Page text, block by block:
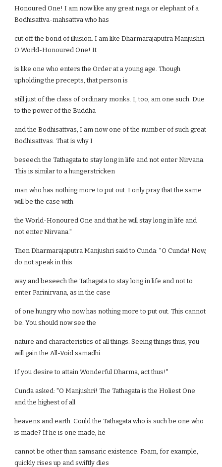
Honoured One! I am now like any great naga or elephant of a
Bodhisattva-mahsattva who has
cut off the bond of illusion. I am like Dharmarajaputra Manjushri.
O World-Honoured One! It
is like one who enters the Order at a young age. Though
upholding the precepts, that person is
still just of the class of ordinary monks. I, too, am one such. Due
to the power of the Buddha
and the Bodhisattvas, I am now one of the number of such great
Bodhisattvas. That is why I
beseech the Tathagata to stay long in life and not enter Nirvana.
This is similar to a hungerstricken
man who has nothing more to put out. I only pray that the same
will be the case with
the World-Honoured One and that he will stay long in life and
not enter Nirvana."
Then Dharmarajaputra Manjushri said to Cunda: "O Cunda! Now,
do not speak in this
way and beseech the Tathagata to stay long in life and not to
enter Parinirvana, as in the case
of one hungry who now has nothing more to put out. This cannot
be. You should now see the
nature and characteristics of all things. Seeing things thus, you
will gain the All-Void samadhi.
If you desire to attain Wonderful Dharma, act thus!"
Cunda asked: "O Manjushri! The Tathagata is the Holiest One
and the highest of all
heavens and earth. Could the Tathagata who is such be one who
is made? If he is one made, he
cannot be other than samsaric existence. Foam, for example,
quickly rises up and swiftly dies